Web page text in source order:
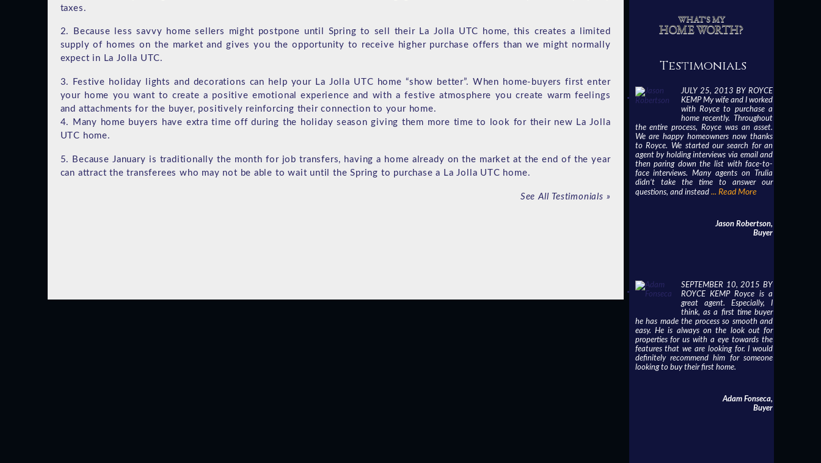
taxes.
2. Because less savvy home sellers might postpone until Spring to sell their La Jolla UTC home, this creates a limited
supply of homes on the market and gives you the opportunity to receive higher purchase offers than we might normally
expect in La Jolla UTC.
3. Festive holiday lights and decorations can help your La Jolla UTC home “show better”. When home-buyers first enter
your home you want to create a positive emotional experience and with a festive atmosphere you create warm feelings
and attachments for the buyer, positively reinforcing their connection to your home.
4. Many home buyers have extra time off during the holiday season giving them more time to look for their new La Jolla
UTC home.
5. Because January is traditionally the month for job transfers, having a home already on the market at the end of the year
can attract the transferees who may not be able to wait until the Spring to purchase a La Jolla UTC home.
See All Testimonials »
WHAT'S MY
HOME WORTH?
Testimonials
JULY 25, 2013 BY ROYCE
KEMP My wife and I worked
with Royce to purchase a
home recently. Throughout
the entire process, Royce was an asset.
We are happy homeowners now thanks
to Royce. We started our search for an
agent by holding interviews via email and
then paring down the list with face-to-
face interviews. Many agents on Trulia
didn’t take the time to answer our
questions, and instead ... Read More
Jason Robertson,
Buyer
SEPTEMBER 10, 2015 BY
ROYCE KEMP Royce is a
great agent. Especially, I
think, as a first time buyer
he has made the process so smooth and
easy. He is always on the look out for
properties for us with a eye towards the
features that we are looking for. I would
definitely recommend him for someone
looking to buy their first home.
Adam Fonseca,
Buyer